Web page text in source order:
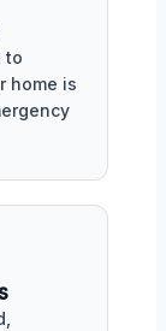
to
home is